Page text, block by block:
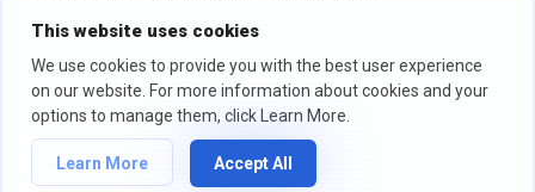
This website uses cookies
We use cookies to provide you with the best user experience
on our website. For more information about cookies and your
options to manage them, click Learn More.
Learn More Accept All
Cookie Policy
Website operated by FXSSI LTD Registration number: 13534801
We recommend that you seek independent financial advice and ensure
you fully understand the risks involved before trading.